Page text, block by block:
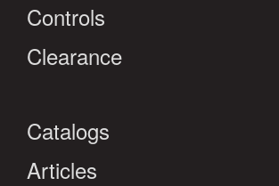
Controls
Clearance
Catalogs
Articles